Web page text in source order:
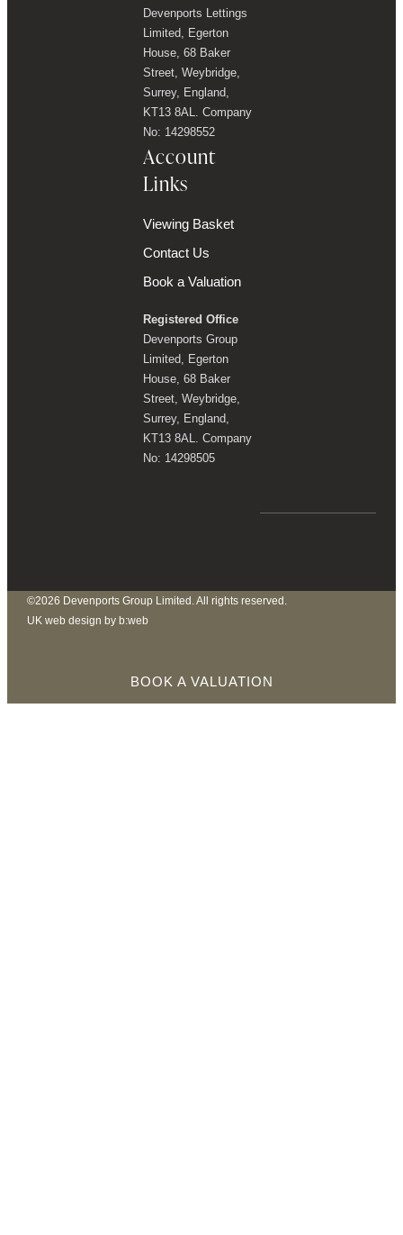
Devenports Lettings
Limited, Egerton
House, 68 Baker
Street, Weybridge,
Surrey, England,
KT13 8AL. Company
No: 14298552
Account
Links
Viewing Basket
Contact Us
Book a Valuation
Registered Office
Devenports Group
Limited, Egerton
House, 68 Baker
Street, Weybridge,
Surrey, England,
KT13 8AL. Company
No: 14298505
©2026 Devenports Group Limited. All rights reserved.
UK web design by b:web
BOOK A VALUATION